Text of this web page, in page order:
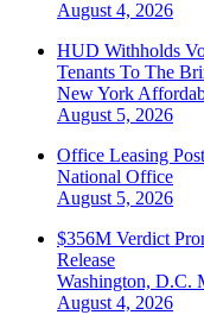
August 4, 2026
HUD Withholds
Tenants To The
New York
August 5, 2026
Office Leasing
National Office
August 5, 2026
$356M Verdict
Release
Washington, D.C.
August 4, 2026